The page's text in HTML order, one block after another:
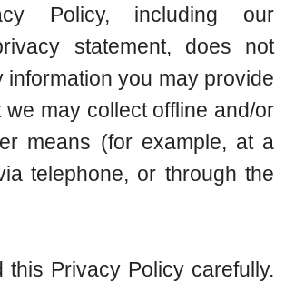
Policy, including our
statement, does not
information you may provide
we may collect offline and/or
means (for example, at a
telephone, or through the
this Privacy Policy carefully.